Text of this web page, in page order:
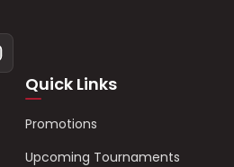
Quick Links
Promotions
Upcoming Tournaments